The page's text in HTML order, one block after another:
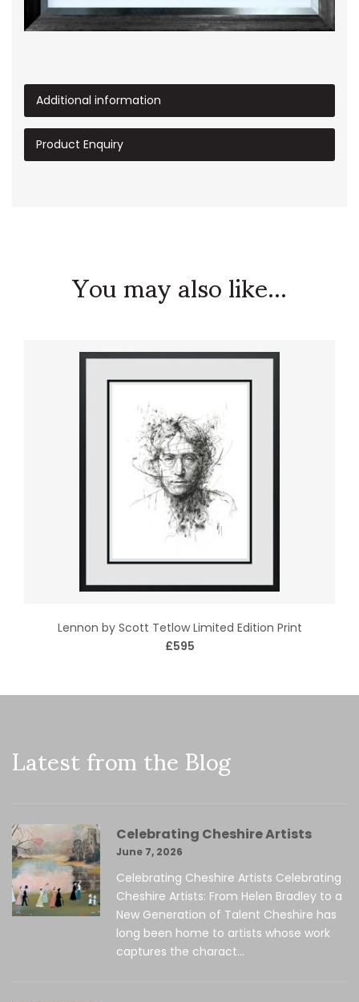
Additional information
Product Enquiry
You may also like...
Lennon by Scott Tetlow Limited Edition Print
£595
Latest from the Blog
Celebrating Cheshire Artists
June 7, 2026
Celebrating Cheshire Artists Celebrating
Cheshire Artists: From Helen Bradley to a
New Generation of Talent Cheshire has
long been home to artists whose work
captures the charact...